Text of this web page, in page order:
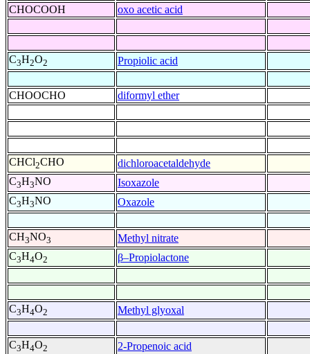
CHOCOOH
oxo acetic acid
C3H2O2 Propiolic acid
CHOOCHO diformyl ether
CHCl2CHO
dichloroacetaldehyde
C3H3NO
Isoxazole
C3H3NO Oxazole
CH3NO3
Methyl nitrate
C3H4O2 β–Propiolactone
C3H4O2 Methyl glyoxal
C3H4O2 2-Propenoic acid